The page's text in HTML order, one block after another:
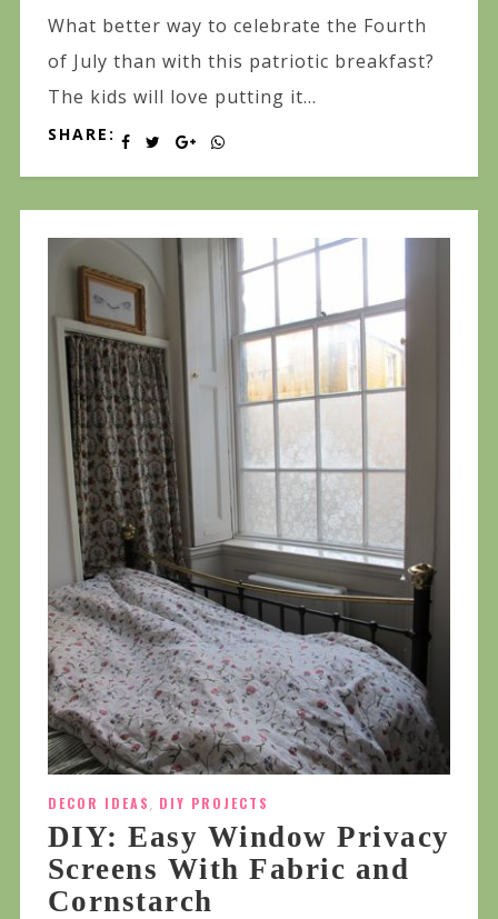
What better way to celebrate the Fourth
of July than with this patriotic breakfast?
The kids will love putting it...
SHARE:
DECOR IDEAS, DIY PROJECTS
DIY: Easy Window Privacy
Screens With Fabric and
Cornstarch